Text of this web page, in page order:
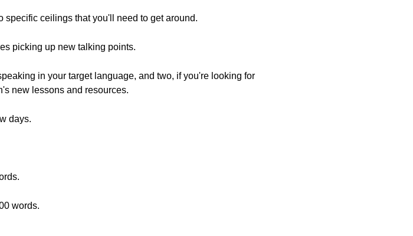
specific ceilings that you'll need to get around.
picking up new talking points.
in your target language, and two, if you're looking for
new lessons and resources.
days.
words.